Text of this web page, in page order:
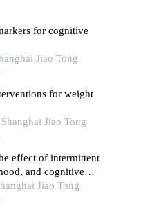
for cognitive
Jiao Tong
for weight
Jiao Tong
effect of intermittent
and cognitive
during theJiao Tong